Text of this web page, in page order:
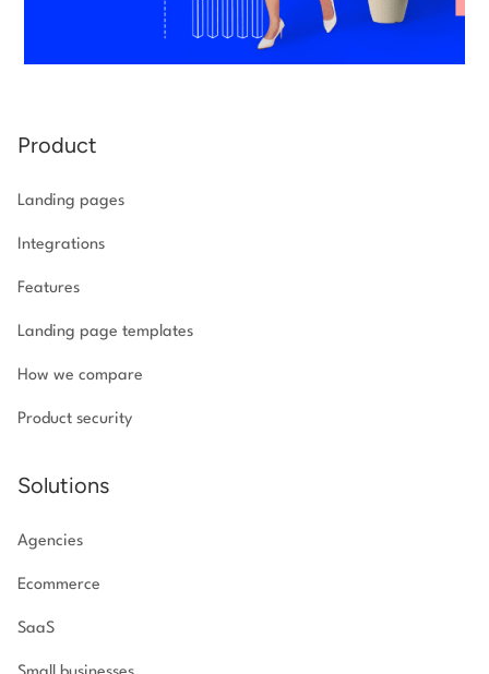
Product
Landing pages
Integrations
Features
Landing page templates
How we compare
Product security
Solutions
Agencies
Ecommerce
SaaS